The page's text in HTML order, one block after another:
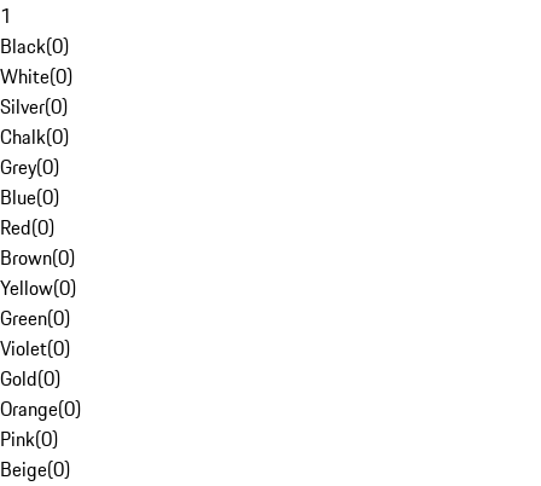
1
Black(0)
White(0)
Silver(0)
Chalk(0)
Grey(0)
Blue(0)
Red(0)
Brown(0)
Yellow(0)
Green(0)
Violet(0)
Gold(0)
Orange(0)
Pink(0)
Beige(0)